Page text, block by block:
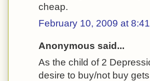
cheap.
February 10, 2009 at
Anonymous said...
As the child of 2
desire to buy/not buy